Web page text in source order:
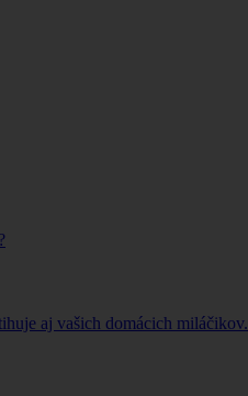
aj vašich domácich miláčikov.